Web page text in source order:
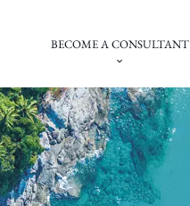
BECOME A CONSULTANT